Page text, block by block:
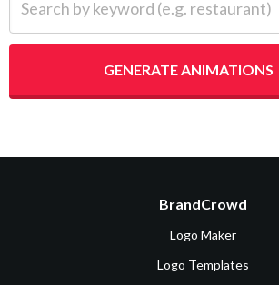
GENERATE ANIMATIONS
BrandCrowd
Logo Maker
Logo Templates